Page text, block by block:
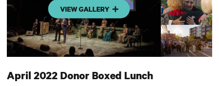
VIEW GALLERY
April 2022 Donor Boxed Lunch